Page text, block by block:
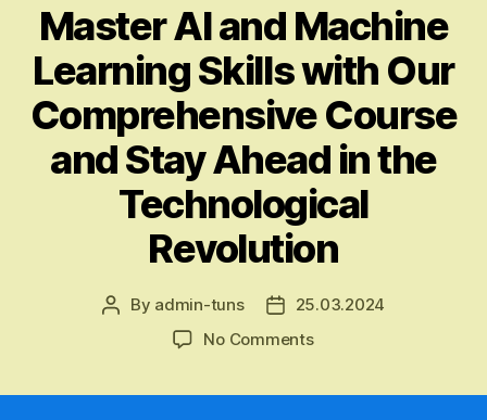
Master AI and Machine
Learning Skills with Our
Comprehensive Course
and Stay Ahead in the
Technological
Revolution
Post
By admin-tuns
Post25.03.2024
No Commentson